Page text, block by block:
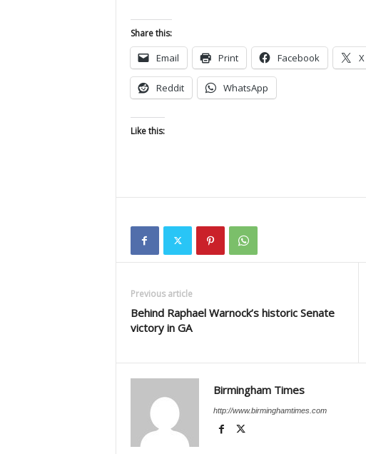
Share this:
Email Print Facebook X
Reddit WhatsApp
Like this:
Previous article
Behind Raphael Warnock’s historic Senate
victory in GA
Birmingham Times
http://www.birminghamtimes.com